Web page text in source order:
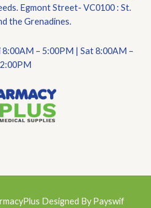
Egmont Street- VC0100 : St.
the Grenadines.
– 5:00PM | Sat 8:00AM –
2:00PM
Designed By Payswif